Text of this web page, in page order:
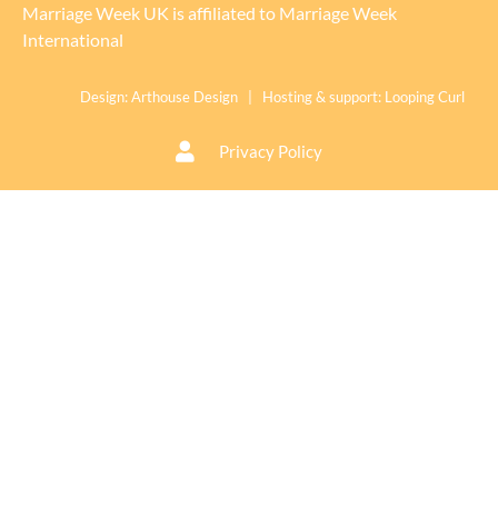
Marriage Week UK is affiliated to Marriage Week
International
Privacy Policy
Design:Arthouse Design | Hosting & support: Looping Curl